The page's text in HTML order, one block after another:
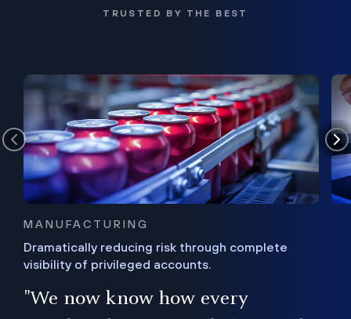
TRUSTED BY THE BEST
MANUFACTURING
Dramatically reducing risk through complete
visibility of privileged accounts.
"We now know how every